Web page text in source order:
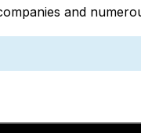
and